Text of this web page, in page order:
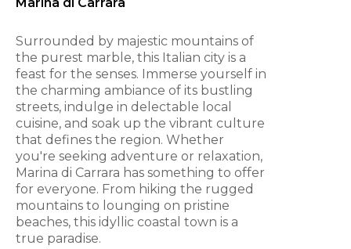
Surrounded by majestic mountains of
the purest marble, this Italian city is a
feast for the senses. Immerse yourself in
the charming ambiance of its bustling
streets, indulge in delectable local
cuisine, and soak up the vibrant culture
that defines the region. Whether
you're seeking adventure or relaxation,
Marina di Carrara has something to offer
for everyone. From hiking the rugged
mountains to lounging on pristine
beaches, this idyllic coastal town is a
true paradise.